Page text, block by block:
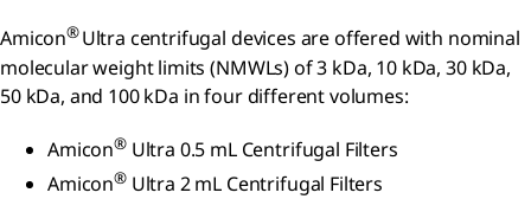
Amicon®Ultra centrifugal devices are offered with nominal
molecular weight limits (NMWLs) of 3 kDa, 10 kDa, 30 kDa,
50 kDa, and 100 kDa in four different volumes:
Amicon®Ultra 0.5 mL Centrifugal Filters
Amicon®Ultra 2 mL Centrifugal Filters